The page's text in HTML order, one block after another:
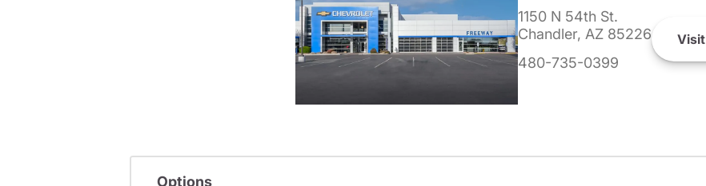
1150 N 54th St.
Chandler, AZ 85226
480-735-0399
Visit
Options